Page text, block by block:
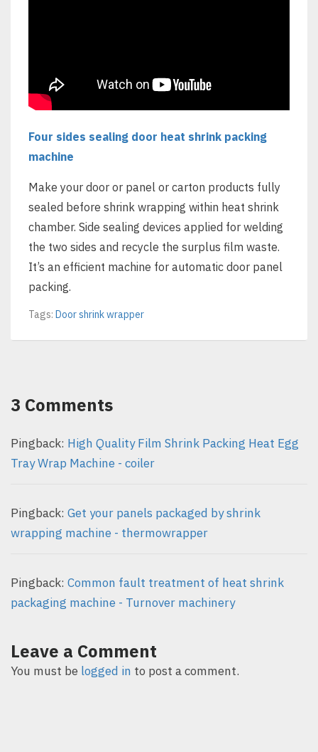
Four sides sealing door heat shrink packing
machine
Make your door or panel or carton products fully
sealed before shrink wrapping within heat shrink
chamber. Side sealing devices applied for welding
the two sides and recycle the surplus film waste.
It’s an efficient machine for automatic door panel
packing.
Tags: Door shrink wrapper
3 Comments
Pingback: High Quality Film Shrink Packing Heat Egg
Tray Wrap Machine - coiler
Pingback: Get your panels packaged by shrink
wrapping machine - thermowrapper
Pingback: Common fault treatment of heat shrink
packaging machine - Turnover machinery
Leave a Comment
You must be logged in to post a comment.